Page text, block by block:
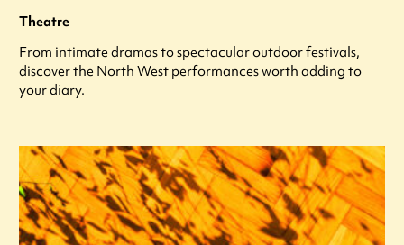
Theatre
From intimate dramas to spectacular outdoor festivals,
discover the North West performances worth adding to
your diary.